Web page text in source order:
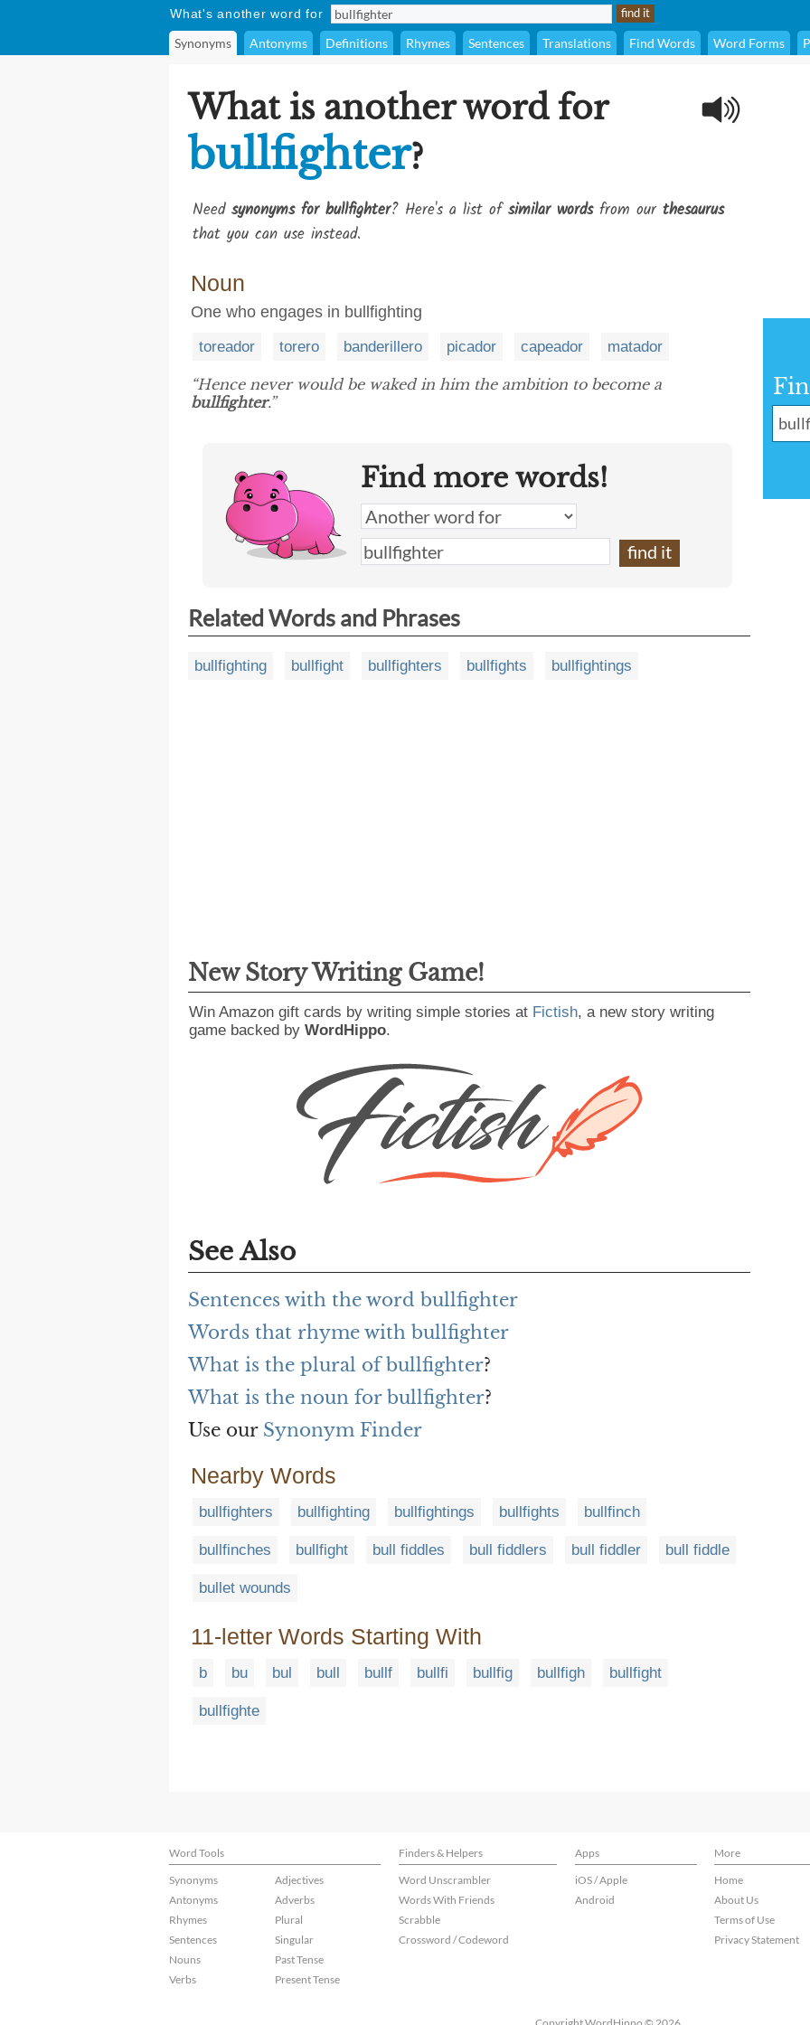
What's another word for
Synonyms Antonyms Definitions Rhymes Sentences Translations Find Words Word Forms
What is another word for
bullfighter?
Need synonyms for bullfighter? Here's a list ofsimilar wordsfrom our thesaurus
that you can use instead.
Noun
One who engages in bullfighting
toreador torero banderillero picador capeador matador
“Hence never would be waked in him the ambition to become a
bullfighter.”
Find more words!
Related Words and Phrases
bullfighting bullfight bullfighters bullfights bullfightings
New Story Writing Game!
Win Amazon gift cards by writing simple stories at Fictish, a new story writing
game backed by WordHippo.
See Also
Sentences with the word bullfighter
Words that rhyme with bullfighter
What is the plural of bullfighter?
What is the noun for bullfighter?
Use our Synonym Finder
Nearby Words
bullfighters bullfighting bullfightings bullfights bullfinch
bullfinches bullfight bull fiddles bull fiddlers bull fiddler bull fiddle
bullet wounds
11-letter Words Starting With
b bu bul bull bullf bullfi bullfig bullfigh bullfight
bullfighte
Word Tools Finders & Helpers Apps
More
Synonyms
Antonyms
Rhymes
Sentences
Nouns
Verbs
Adjectives
Adverbs
Plural
Singular
Past Tense
Present Tense
Word Unscrambler
Words With Friends
Scrabble
Crossword / Codeword
iOS / Apple
Android
Home
About Us
Terms of Use
Privacy Statement